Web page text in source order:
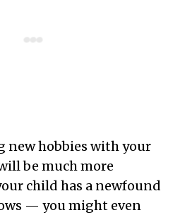
new hobbies with your
be much more
child has a newfound
— you might even